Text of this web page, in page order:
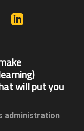
YouTube
will put you
administration